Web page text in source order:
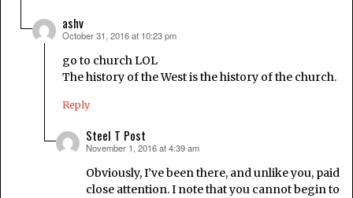
ashv
says:
October 31, 2016 at 10:23 pm
go to church LOL
The history of the West is the history of the church.
Reply
Steel T Post
says:
November 1, 2016 at 4:39 am
Obviously, I’ve been there, and unlike you, paid
close attention. I note that you cannot begin to